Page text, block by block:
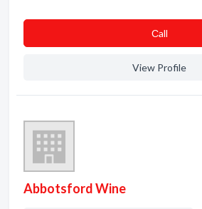
Сall
View Profile
Abbotsford Wine